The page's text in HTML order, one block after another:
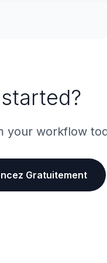
your workflow
Gratuitement